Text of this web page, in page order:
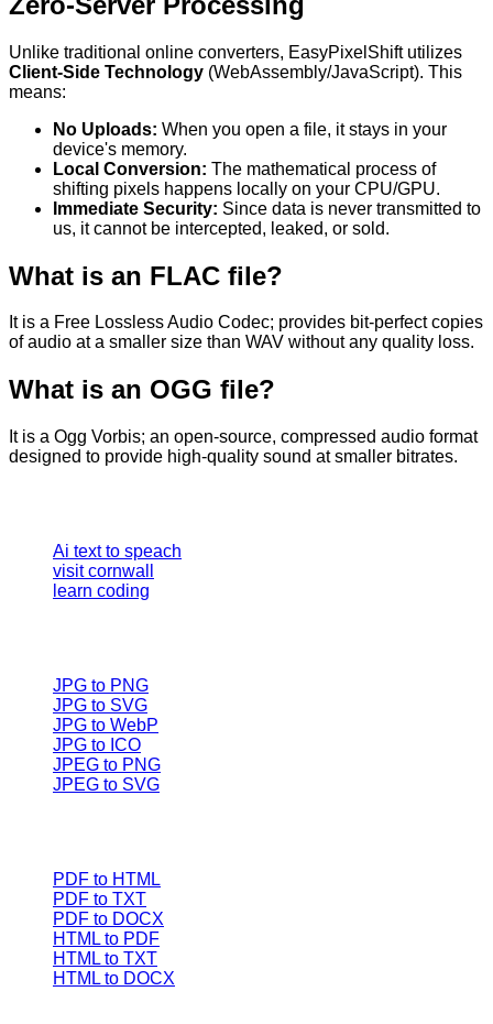
Unlike traditional online converters, EasyPixelShift utilizes
Client-Side Technology (WebAssembly/JavaScript). This
means:
No Uploads: When you open a file, it stays in your
device's memory.
Local Conversion: The mathematical process of
shifting pixels happens locally on your CPU/GPU.
Immediate Security: Since data is never transmitted to
us, it cannot be intercepted, leaked, or sold.
What is an FLAC file?
It is a Free Lossless Audio Codec; provides bit-perfect copies
of audio at a smaller size than WAV without any quality loss.
What is an OGG file?
It is a Ogg Vorbis; an open-source, compressed audio format
designed to provide high-quality sound at smaller bitrates.
Ai text to speach
visit cornwall
learn coding
JPG to PNG
JPG to SVG
JPG to WebP
JPG to ICO
JPEG to PNG
JPEG to SVG
PDF to HTML
PDF to TXT
PDF to DOCX
HTML to PDF
HTML to TXT
HTML to DOCX